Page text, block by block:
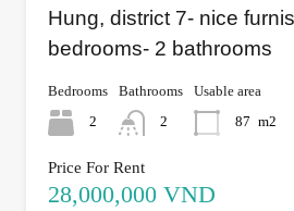
Hung, district 7- nice
bedrooms- 2 bathrooms
Bedrooms
2
Bathrooms
2
Usable area
87 m2
Price For Rent
28,000,000 VND